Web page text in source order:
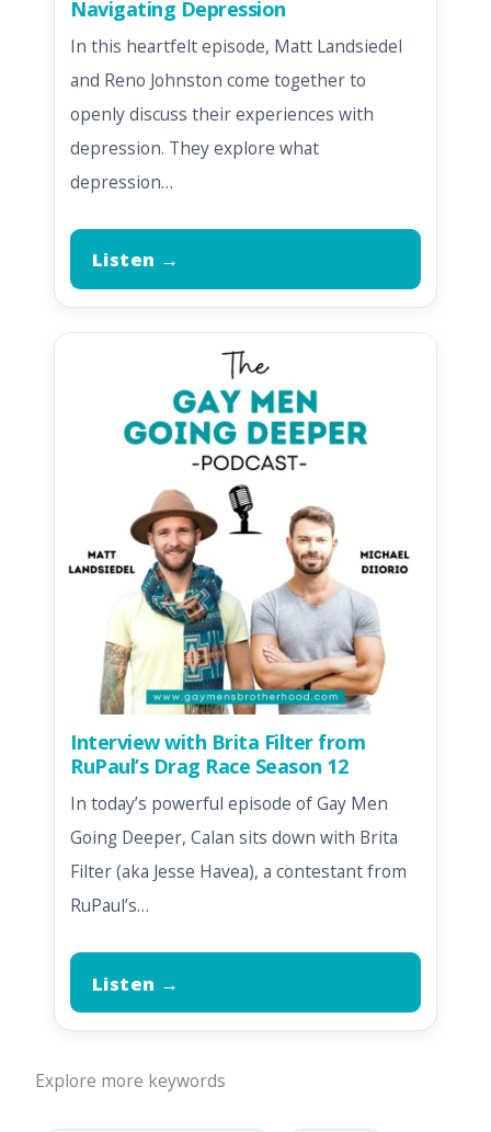
Navigating Depression
In this heartfelt episode, Matt Landsiedel
and Reno Johnston come together to
openly discuss their experiences with
depression. They explore what
depression…
Listen →
Interview with Brita Filter from
RuPaul’s Drag Race Season 12
In today’s powerful episode of Gay Men
Going Deeper, Calan sits down with Brita
Filter (aka Jesse Havea), a contestant from
RuPaul’s…
Listen →
Explore more keywords